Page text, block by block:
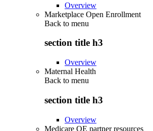
Overview
Marketplace Open Enrollment
Back to menu
section title h3
Overview
Maternal Health
Back to menu
section title h3
Overview
Medicare OE partner resources